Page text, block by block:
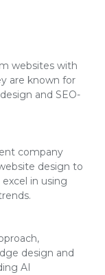
websites with
are known for
and SEO-
company
design to
in using
design and
AI